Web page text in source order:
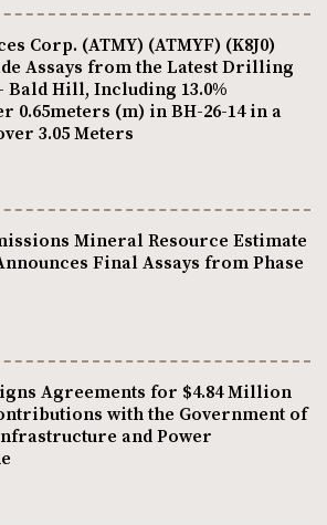
Corp. (ATMY) (ATMYF) (K8J0)
Assays from the Latest Drilling
Bald Hill, Including 13.0%
0.65meters (m) in BH-26-14 in a
3.05 Meters
Mineral Resource Estimate
Final Assays from Phase
Agreements for $4.84 Million
with the Government of
and Power